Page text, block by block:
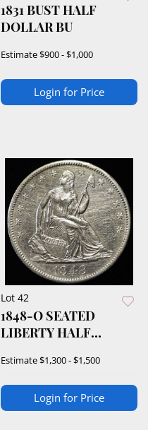
1831 BUST HALF
DOLLAR BU
Estimate$900 - $1,000
Login for Price
Lot 42
1848-O SEATED
LIBERTY HALF
Estimate$1,300 - $1,500
Login for Price